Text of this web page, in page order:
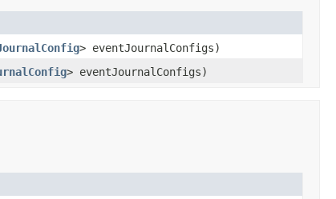
> eventJournalConfigs)
> eventJournalConfigs)